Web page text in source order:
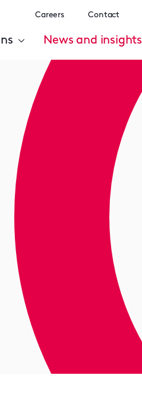
Careers Contact
News and insights